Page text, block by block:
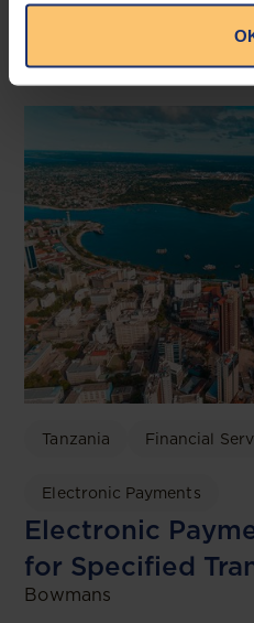
Related posts
Tanzania Financial
Electronic Payments
Electronic
for Specified
Bowmans